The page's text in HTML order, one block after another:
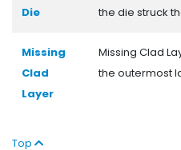
Die
the die struck
Missing
Clad
Layer
Missing Clad
the outermost
Top